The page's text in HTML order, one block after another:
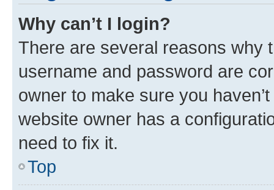
Why can’t I login?
There are several reasons why
username and password are
owner to make sure you
website owner has a
need to fix it.
Top